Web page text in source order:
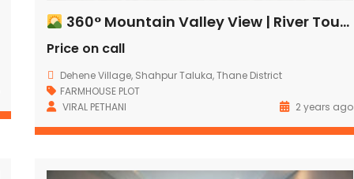
360° Mountain Valley View | River Touch Farm Plots
Price on call
Dehene Village, Shahpur Taluka, Thane District
FARMHOUSE PLOT
VIRAL PETHANI
2 years ago